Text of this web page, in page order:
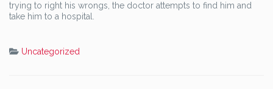
trying to right his wrongs, the doctor attempts to find him and
take him to a hospital.
Uncategorized